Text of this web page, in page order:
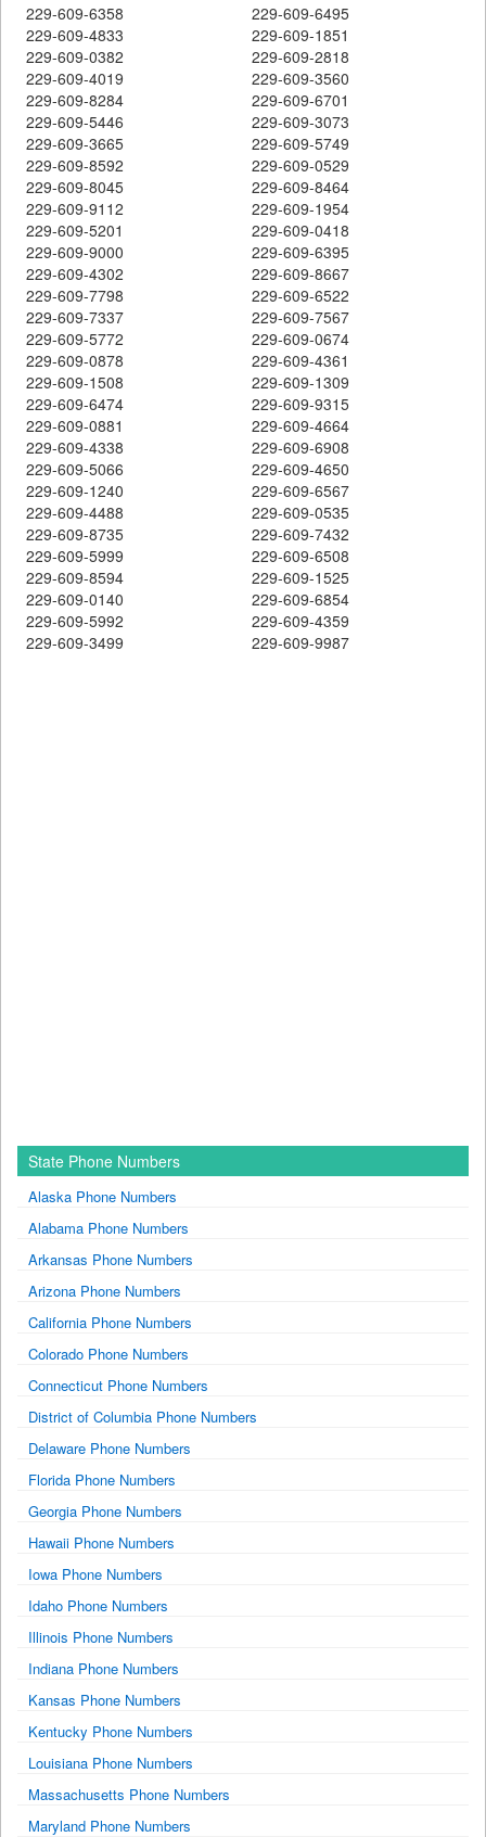
229-609-6358
229-609-6495
229-609-4833
229-609-1851
229-609-0382
229-609-2818
229-609-4019
229-609-3560
229-609-8284
229-609-6701
229-609-5446
229-609-3073
229-609-3665
229-609-5749
229-609-8592
229-609-0529
229-609-8045
229-609-8464
229-609-9112
229-609-1954
229-609-5201
229-609-0418
229-609-9000
229-609-6395
229-609-4302
229-609-8667
229-609-7798
229-609-6522
229-609-7337
229-609-7567
229-609-5772
229-609-0674
229-609-0878
229-609-4361
229-609-1508
229-609-1309
229-609-6474
229-609-9315
229-609-0881
229-609-4664
229-609-4338
229-609-6908
229-609-5066
229-609-4650
229-609-1240
229-609-6567
229-609-4488
229-609-0535
229-609-8735
229-609-7432
229-609-5999
229-609-6508
229-609-8594
229-609-1525
229-609-0140
229-609-6854
229-609-5992
229-609-4359
229-609-3499
229-609-9987
State Phone Numbers
Alaska Phone Numbers
Alabama Phone Numbers
Arkansas Phone Numbers
Arizona Phone Numbers
California Phone Numbers
Colorado Phone Numbers
Connecticut Phone Numbers
District of Columbia Phone Numbers
Delaware Phone Numbers
Florida Phone Numbers
Georgia Phone Numbers
Hawaii Phone Numbers
Iowa Phone Numbers
Idaho Phone Numbers
Illinois Phone Numbers
Indiana Phone Numbers
Kansas Phone Numbers
Kentucky Phone Numbers
Louisiana Phone Numbers
Massachusetts Phone Numbers
Maryland Phone Numbers